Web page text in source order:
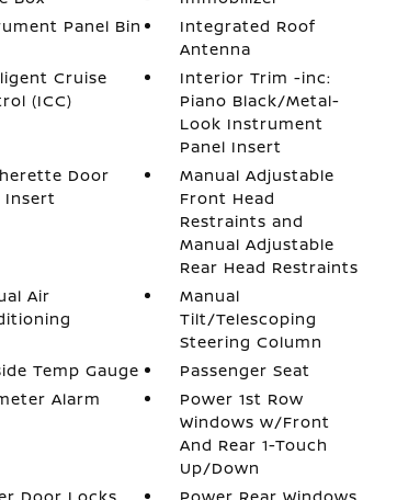
Panel Bin
Integrated Roof
Antenna
Cruise
(ICC)
Interior Trim -inc:
Piano Black/Metal-
Look Instrument
Panel Insert
Door
Insert
Manual Adjustable
Front Head
Restraints and
Manual Adjustable
Rear Head Restraints
Air
Manual
Tilt/Telescoping
Steering Column
Temp Gauge
Passenger Seat
Alarm
Power 1st Row
Windows w/Front
And Rear 1-Touch
Up/Down